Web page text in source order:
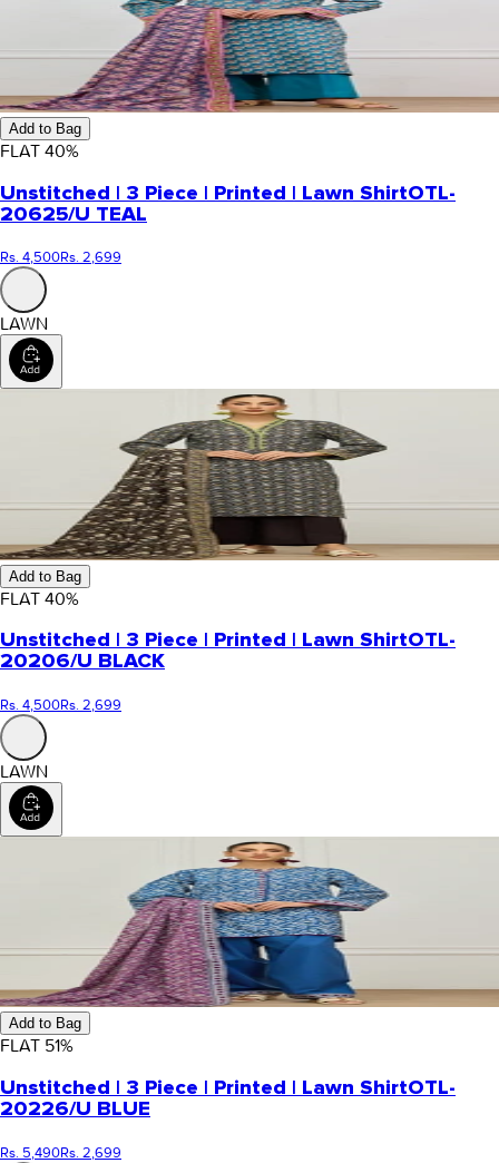
Add to Bag
FLAT 40%
Unstitched | 3 Piece | Printed | Lawn ShirtOTL-
20625/U TEAL
Rs. 4,500Rs. 2,699
LAWN
Add to Bag
FLAT 40%
Unstitched | 3 Piece | Printed | Lawn ShirtOTL-
20206/U BLACK
Rs. 4,500Rs. 2,699
LAWN
Add to Bag
FLAT 51%
Unstitched | 3 Piece | Printed | Lawn ShirtOTL-
20226/U BLUE
Rs. 5,490Rs. 2,699